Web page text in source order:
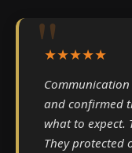
★★★★★
and confirmed
what to expect.
They protected